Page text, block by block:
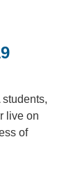
live on
of